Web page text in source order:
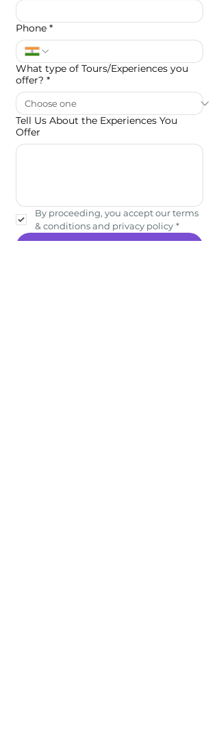
Phone *
What type of Tours/Experiences you
offer? *
Tell Us About the Experiences You
Offer
By proceeding, you accept our terms
& conditions and privacy policy *